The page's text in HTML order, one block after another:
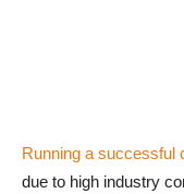
Running a successful
due to high industry